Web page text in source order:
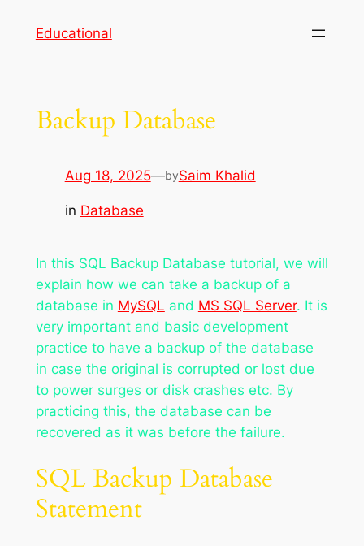
Educational
Backup Database
Aug 18, 2025—bySaim Khalid
in Database
In this SQL Backup Database tutorial, we will
explain how we can take a backup of a
database in MySQL and MS SQL Server. It is
very important and basic development
practice to have a backup of the database
in case the original is corrupted or lost due
to power surges or disk crashes etc. By
practicing this, the database can be
recovered as it was before the failure.
SQL Backup Database
Statement